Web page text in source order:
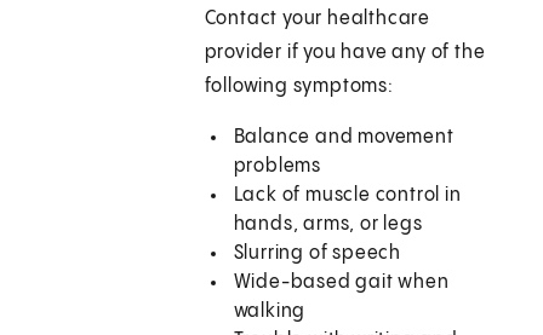
Contact your healthcare
provider if you have any of the
following symptoms:
Balance and movement
problems
Lack of muscle control in
hands, arms, or legs
Slurring of speech
Wide-based gait when
walking